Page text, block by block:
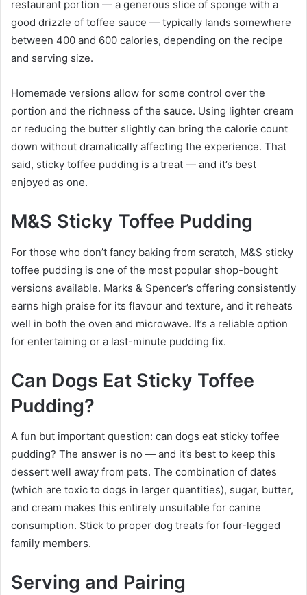
restaurant portion — a generous slice of sponge with a
good drizzle of toffee sauce — typically lands somewhere
between 400 and 600 calories, depending on the recipe
and serving size.
Homemade versions allow for some control over the
portion and the richness of the sauce. Using lighter cream
or reducing the butter slightly can bring the calorie count
down without dramatically affecting the experience. That
said, sticky toffee pudding is a treat — and it’s best
enjoyed as one.
M&S Sticky Toffee Pudding
For those who don’t fancy baking from scratch, M&S sticky
toffee pudding is one of the most popular shop-bought
versions available. Marks & Spencer’s offering consistently
earns high praise for its flavour and texture, and it reheats
well in both the oven and microwave. It’s a reliable option
for entertaining or a last-minute pudding fix.
Can Dogs Eat Sticky Toffee
Pudding?
A fun but important question: can dogs eat sticky toffee
pudding? The answer is no — and it’s best to keep this
dessert well away from pets. The combination of dates
(which are toxic to dogs in larger quantities), sugar, butter,
and cream makes this entirely unsuitable for canine
consumption. Stick to proper dog treats for four-legged
family members.
Serving and Pairing